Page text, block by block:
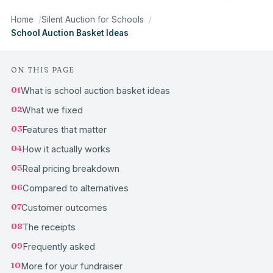
Home
Silent Auction for Schools
School Auction Basket Ideas
ON THIS PAGE
01What is school auction basket ideas
02What we fixed
03Features that matter
04How it actually works
05Real pricing breakdown
06Compared to alternatives
07Customer outcomes
08The receipts
09 Frequently asked
10 More for your fundraiser